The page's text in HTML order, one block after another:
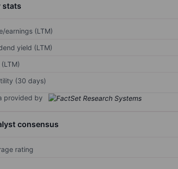
stats
earnings (LTM)
yield (LTM)
(LTM)
(30 days)
provided by
consensus
rating